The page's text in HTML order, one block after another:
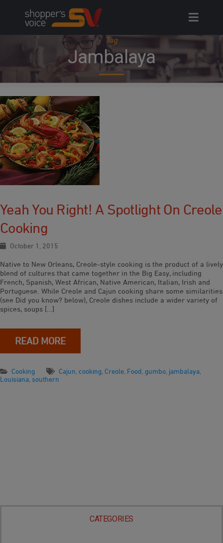
Tag
Jambalaya
Yeah You Right! A Spotlight On Creole
Cooking
October 1, 2015
Native to New Orleans, Creole-style cooking is the product of a lively
blend of cultures that came together in the Big Easy, including
French, Spanish, West African, Native American, Italian, Irish and
Portuguese. While Creole and Cajun cooking share some similarities
(see Did you know? below), Creole dishes include a wider variety of
spices, soups […]
READ MORE
Cooking Cajun cooking Creole Food gumbo jambalaya
Louisiana southern
CATEGORIES